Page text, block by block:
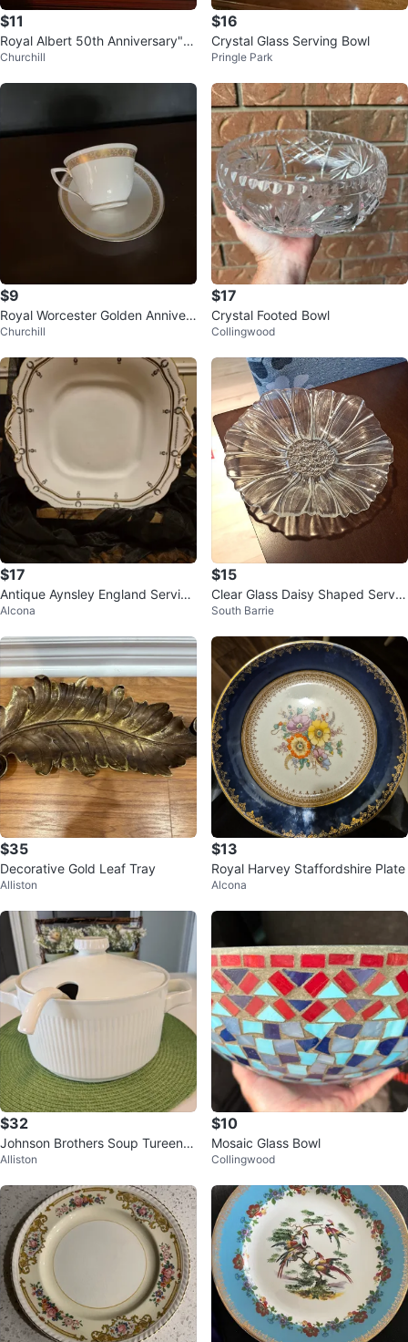
$11
Royal Albert 50th Anniversary" T
eacup and Saucer Set
Churchill
$16
Crystal Glass Serving Bowl
Pringle Park
$9
Royal Worcester Golden Annivers
ary Teacup and Saucer
Churchill
$17
Crystal Footed Bowl
Collingwood
$17
Antique Aynsley England Serving
Plate
Alcona
$15
Clear Glass Daisy Shaped Servin
g Bowl
South Barrie
$35
Decorative Gold Leaf Tray
Alliston
$13
Royal Harvey Staffordshire Plate
Alcona
$32
Johnson Brothers Soup Tureen w
ith Ladle
Alliston
$10
Mosaic Glass Bowl
Collingwood